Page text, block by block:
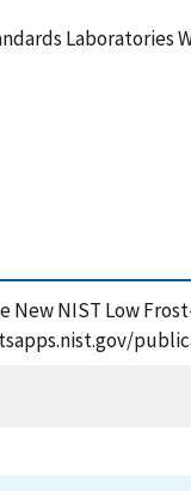
Laboratories
New NIST Low